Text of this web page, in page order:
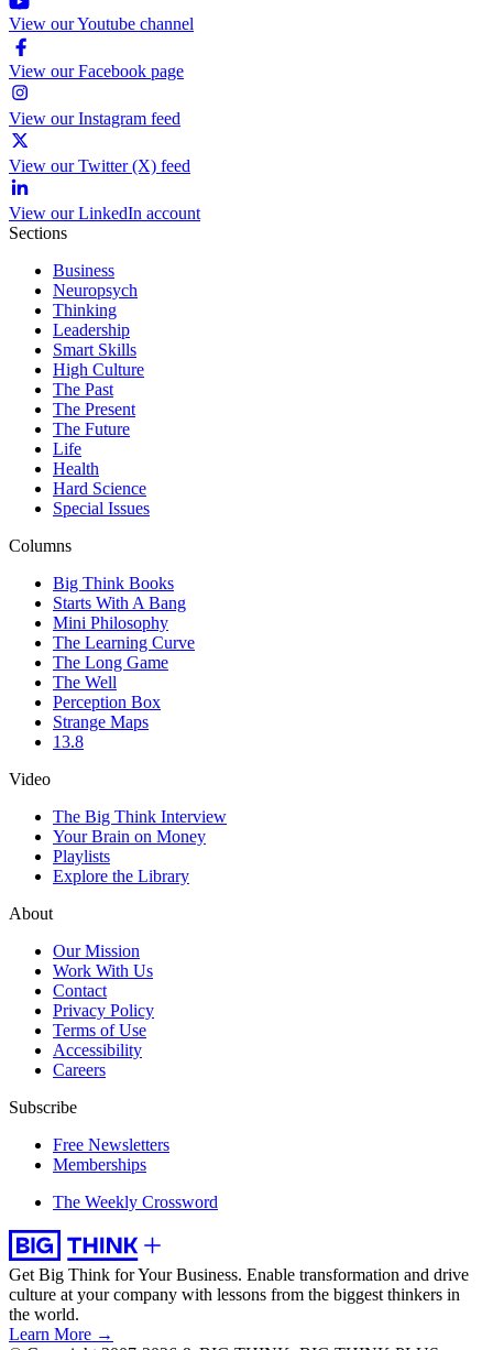
View our Youtube channel
View our Facebook page
View our Instagram feed
View our Twitter (X) feed
View our LinkedIn account
Sections
Business
Neuropsych
Thinking
Leadership
Smart Skills
High Culture
The Past
The Present
The Future
Life
Health
Hard Science
Special Issues
Columns
Big Think Books
Starts With A Bang
Mini Philosophy
The Learning Curve
The Long Game
The Well
Perception Box
Strange Maps
13.8
Video
The Big Think Interview
Your Brain on Money
Playlists
Explore the Library
About
Our Mission
Work With Us
Contact
Privacy Policy
Terms of Use
Accessibility
Careers
Subscribe
Free Newsletters
Memberships
The Weekly Crossword
Get Big Think for Your Business. Enable transformation and drive
culture at your company with lessons from the biggest thinkers in
the world.
Learn More →